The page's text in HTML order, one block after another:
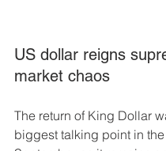
US dollar reigns
market chaos
The return of King Dollar
biggest talking point in